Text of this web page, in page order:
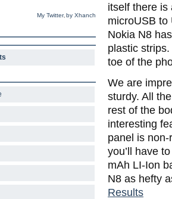
itself there is
microUSB to
Nokia N8
plastic
toe of the
We are
sturdy. All
rest of the
interesting
panel is
you’ll have
mAh LI-Ion
N8 as hefty
Results
My Twitter, by Xhanch